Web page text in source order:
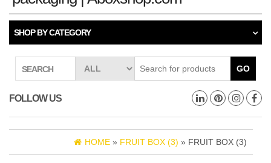
SHOP BY CATEGORY
SEARCH GO
FOLLOW US
HOME » FRUIT BOX (3) » FRUIT BOX (3)